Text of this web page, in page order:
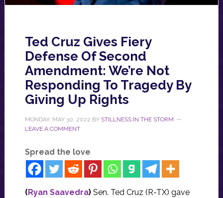
Ted Cruz Gives Fiery
Defense Of Second
Amendment: We’re Not
Responding To Tragedy By
Giving Up Rights
MONDAY, MAY 30, 2022 BY STILLNESS IN THE STORM
LEAVE A COMMENT
Spread the love
( Ryan Saavedra) Sen. Ted Cruz (R-TX) gave